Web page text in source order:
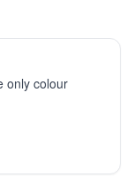
only colour